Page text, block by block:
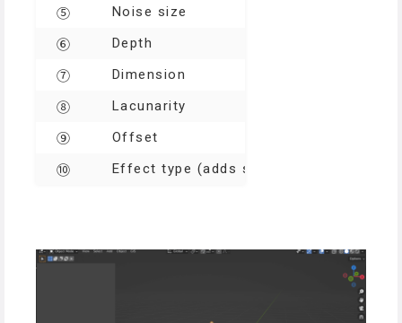
⑤ Noise size
⑥ Depth
⑦ Dimension
⑧ Lacunarity
⑨ Offset
⑩ Effect type (adds surface effects e.g.